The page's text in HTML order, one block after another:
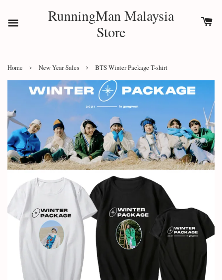
RunningMan Malaysia
Store
Home › New Year Sales › BTS Winter Package T-shirt